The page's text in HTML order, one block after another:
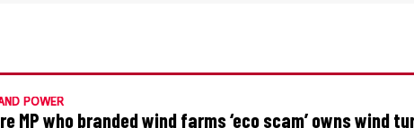
POWER
MP who branded wind farms ‘eco scam’ owns wind